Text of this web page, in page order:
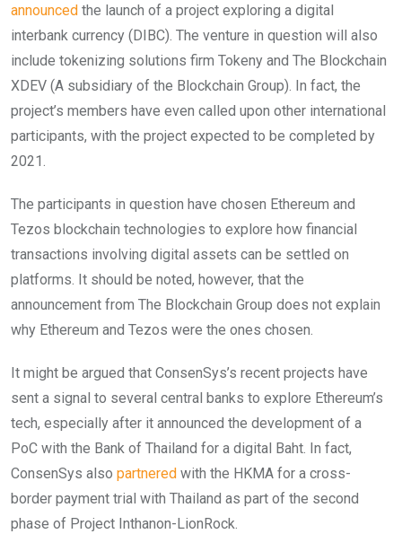
announced the launch of a project exploring a digital
interbank currency (DIBC). The venture in question will also
include tokenizing solutions firm Tokeny and The Blockchain
XDEV (A subsidiary of the Blockchain Group). In fact, the
project’s members have even called upon other international
participants, with the project expected to be completed by
2021.
The participants in question have chosen Ethereum and
Tezos blockchain technologies to explore how financial
transactions involving digital assets can be settled on
platforms. It should be noted, however, that the
announcement from The Blockchain Group does not explain
why Ethereum and Tezos were the ones chosen.
It might be argued that ConsenSys’s recent projects have
sent a signal to several central banks to explore Ethereum’s
tech, especially after it announced the development of a
PoC with the Bank of Thailand for a digital Baht. In fact,
ConsenSys also partnered with the HKMA for a cross-
border payment trial with Thailand as part of the second
phase of Project Inthanon-LionRock.